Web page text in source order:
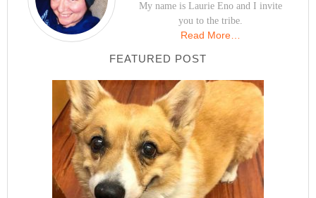
My name is Laurie Eno and I invite
you to the tribe.
Read More…
FEATURED POST